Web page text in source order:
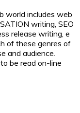
world includes web
writing, SEO
release writing, e
of these genres of
and audience.
be read on-line